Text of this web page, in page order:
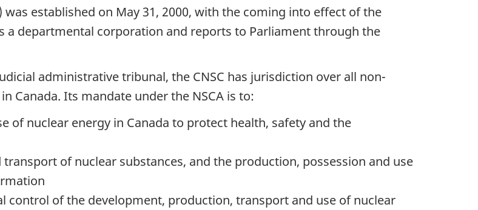
was established on May 31, 2000, with the coming into effect of the
a departmental corporation and reports to Parliament through the
administrative tribunal, the CNSC has jurisdiction over all non-
Canada. Its mandate under the NSCA is to:
of nuclear energy in Canada to protect health, safety and the
of nuclear substances, and the production, possession and use
of the development, production, transport and use of nuclear